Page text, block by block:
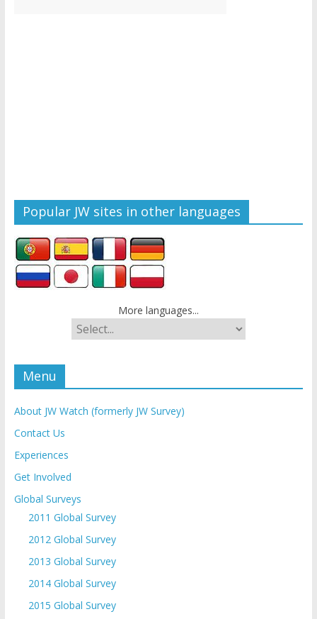
Popular JW sites in other languages
More languages...
Menu
About JW Watch (formerly JW Survey)
Contact Us
Experiences
Get Involved
Global Surveys
2011 Global Survey
2012 Global Survey
2013 Global Survey
2014 Global Survey
2015 Global Survey